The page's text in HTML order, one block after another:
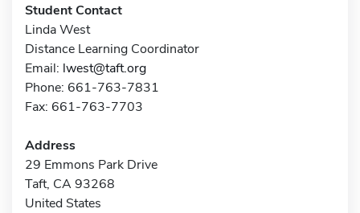
Student Contact
Linda West
Distance Learning Coordinator
Email: lwest@taft.org
Phone: 661-763-7831
Fax: 661-763-7703
Address
29 Emmons Park Drive
Taft, CA 93268
United States